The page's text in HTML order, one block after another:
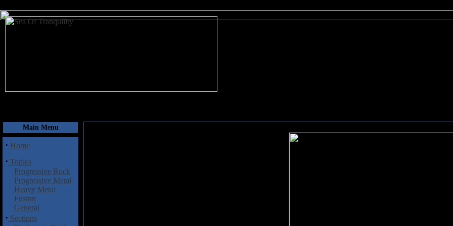
Main Menu
· Home
· Topics
Progressive Rock
Progressive Metal
Heavy Metal
Fusion
General
· Sections